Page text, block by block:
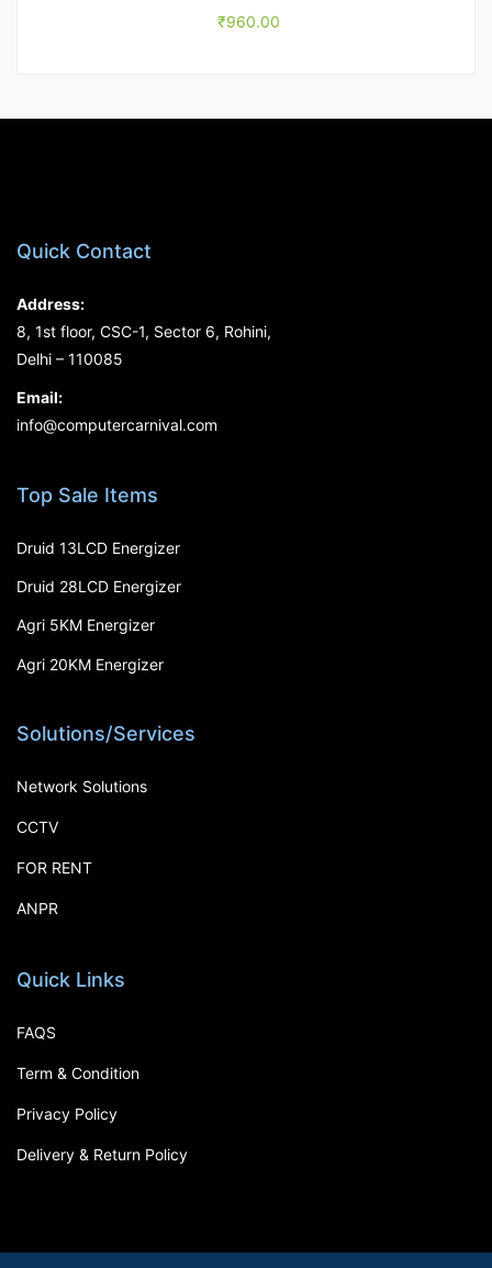
₹960.00
Quick Contact
Address:
8, 1st floor, CSC-1, Sector 6, Rohini,
Delhi – 110085
Email:
info@computercarnival.com
Top Sale Items
Druid 13LCD Energizer
Druid 28LCD Energizer
Agri 5KM Energizer
Agri 20KM Energizer
Solutions/Services
Network Solutions
CCTV
FOR RENT
ANPR
Quick Links
FAQS
Term & Condition
Privacy Policy
Delivery & Return Policy